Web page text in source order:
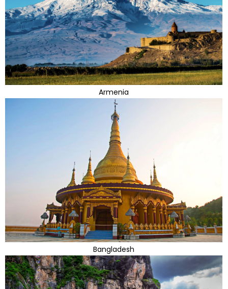
Armenia
Bangladesh